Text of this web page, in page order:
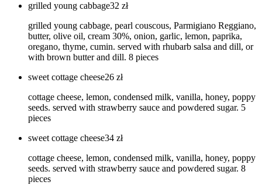
grilled young cabbage32 zł
grilled young cabbage, pearl couscous, Parmigiano Reggiano,
butter, olive oil, cream 30%, onion, garlic, lemon, paprika,
oregano, thyme, cumin. served with rhubarb salsa and dill, or
with brown butter and dill. 8 pieces
sweet cottage cheese26 zł
cottage cheese, lemon, condensed milk, vanilla, honey, poppy
seeds. served with strawberry sauce and powdered sugar. 5
pieces
sweet cottage cheese34 zł
cottage cheese, lemon, condensed milk, vanilla, honey, poppy
seeds. served with strawberry sauce and powdered sugar. 8
pieces